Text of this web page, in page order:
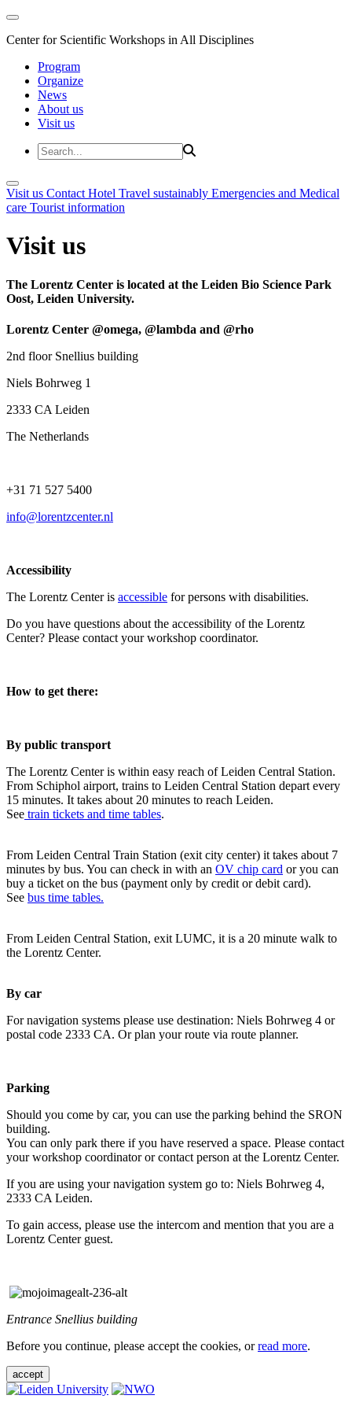
Center for Scientific Workshops in All Disciplines
Program
Organize
News
About us
Visit us
Visit us Contact Hotel Travel sustainably Emergencies and Medical
care Tourist information
Visit us
The Lorentz Center is located at the Leiden Bio Science Park
Oost, Leiden University.
Lorentz Center @omega, @lambda and @rho
2nd floor Snellius building
Niels Bohrweg 1
2333 CA Leiden
The Netherlands
+31 71 527 5400
info@lorentzcenter.nl
Accessibility
The Lorentz Center is accessible for persons with disabilities.
Do you have questions about the accessibility of the Lorentz
Center? Please contact your workshop coordinator.
How to get there:
By public transport
The Lorentz Center is within easy reach of Leiden Central Station.
From Schiphol airport, trains to Leiden Central Station depart every
15 minutes. It takes about 20 minutes to reach Leiden.
See train tickets and time tables.
From Leiden Central Train Station (exit city center) it takes about 7
minutes by bus. You can check in with an OV chip card or you can
buy a ticket on the bus (payment only by credit or debit card).
See bus time tables.
From Leiden Central Station, exit LUMC, it is a 20 minute walk to
the Lorentz Center.
By car
For navigation systems please use destination: Niels Bohrweg 4 or
postal code 2333 CA. Or plan your route via route planner.
Parking
Should you come by car, you can use the parking behind the SRON
building.
You can only park there if you have reserved a space. Please contact
your workshop coordinator or contact person at the Lorentz Center.
If you are using your navigation system go to: Niels Bohrweg 4,
2333 CA Leiden.
To gain access, please use the intercom and mention that you are a
Lorentz Center guest.
Entrance Snellius building
Before you continue, please accept the cookies, orread more.
accept